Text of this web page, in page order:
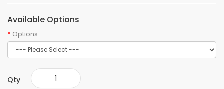
Available Options
Options
Qty